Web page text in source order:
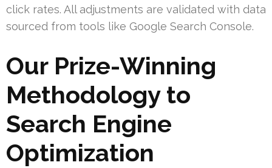
click rates. All adjustments are validated with data
sourced from tools like Google Search Console.
Our Prize-Winning
Methodology to
Search Engine
Optimization